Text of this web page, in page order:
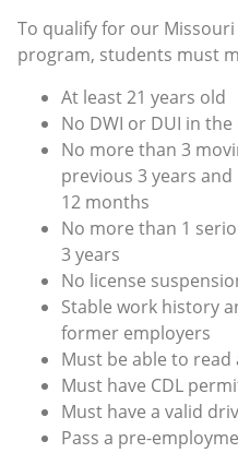
To qualify for our
program, students must
At least 21 years old
No DWI or DUI in the
No more than 3
previous 3 years
12 months
No more than 1
3 years
No license
Stable work history
former employers
Must be able to
Must have CDL
Must have a valid
Pass a pre-